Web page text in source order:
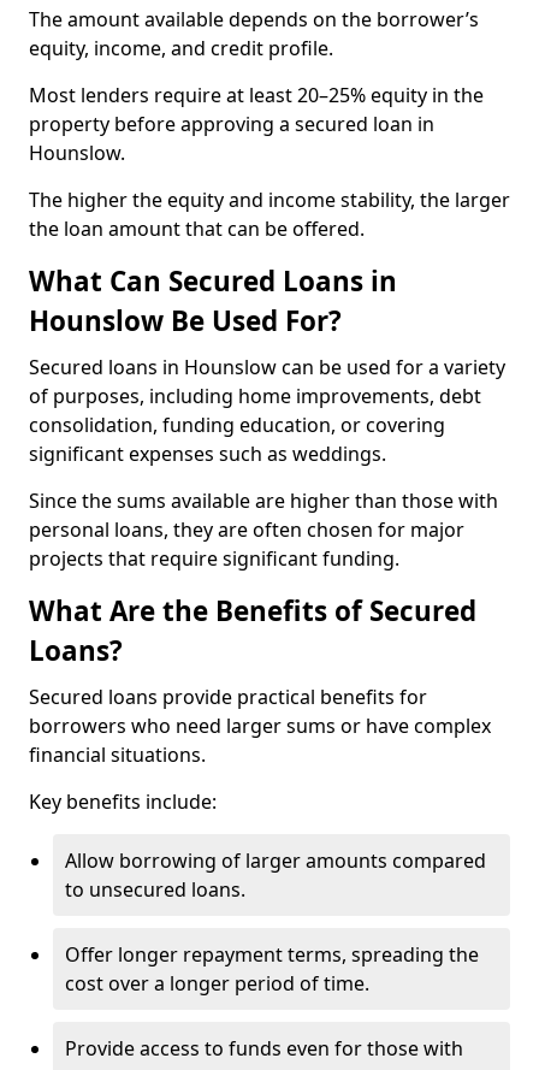
The amount available depends on the borrower’s
equity, income, and credit profile.
Most lenders require at least 20–25% equity in the
property before approving a secured loan in
Hounslow.
The higher the equity and income stability, the larger
the loan amount that can be offered.
What Can Secured Loans in
Hounslow Be Used For?
Secured loans in Hounslow can be used for a variety
of purposes, including home improvements, debt
consolidation, funding education, or covering
significant expenses such as weddings.
Since the sums available are higher than those with
personal loans, they are often chosen for major
projects that require significant funding.
What Are the Benefits of Secured
Loans?
Secured loans provide practical benefits for
borrowers who need larger sums or have complex
financial situations.
Key benefits include:
Allow borrowing of larger amounts compared
to unsecured loans.
Offer longer repayment terms, spreading the
cost over a longer period of time.
Provide access to funds even for those with